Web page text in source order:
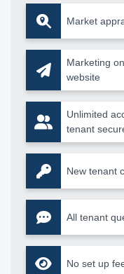
Market
Marketing
website
Unlimited
tenant
New tenant
All tenant
No set up